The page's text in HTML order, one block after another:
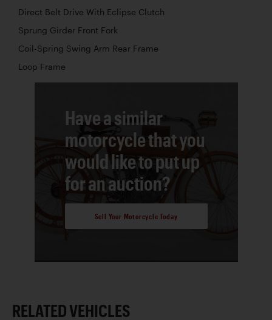
Direct Belt Drive With Eclipse Clutch
Sprung Girder Front Fork
Coil-Spring Swing Arm Rear Frame
Loop Frame
Have a similar
motorcycle that you
would like to put up
for an auction?
Sell Your Motorcycle Today
RELATED VEHICLES